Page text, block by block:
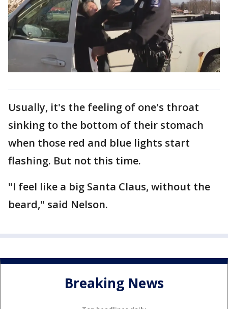
Usually, it's the feeling of one's throat
sinking to the bottom of their stomach
when those red and blue lights start
flashing. But not this time.
"I feel like a big Santa Claus, without the
beard," said Nelson.
Breaking News